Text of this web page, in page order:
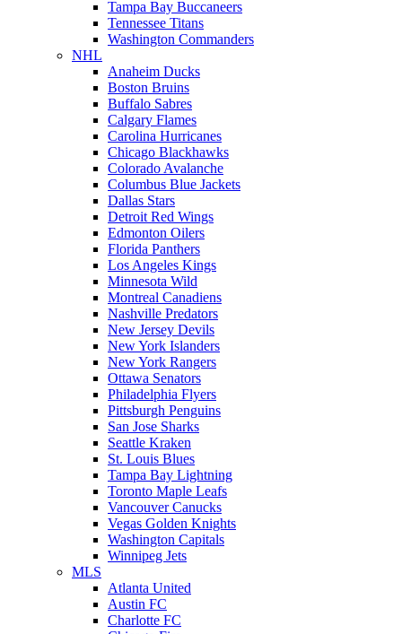
Tampa Bay Buccaneers
Tennessee Titans
Washington Commanders
NHL
Anaheim Ducks
Boston Bruins
Buffalo Sabres
Calgary Flames
Carolina Hurricanes
Chicago Blackhawks
Colorado Avalanche
Columbus Blue Jackets
Dallas Stars
Detroit Red Wings
Edmonton Oilers
Florida Panthers
Los Angeles Kings
Minnesota Wild
Montreal Canadiens
Nashville Predators
New Jersey Devils
New York Islanders
New York Rangers
Ottawa Senators
Philadelphia Flyers
Pittsburgh Penguins
San Jose Sharks
Seattle Kraken
St. Louis Blues
Tampa Bay Lightning
Toronto Maple Leafs
Vancouver Canucks
Vegas Golden Knights
Washington Capitals
Winnipeg Jets
MLS
Atlanta United
Austin FC
Charlotte FC